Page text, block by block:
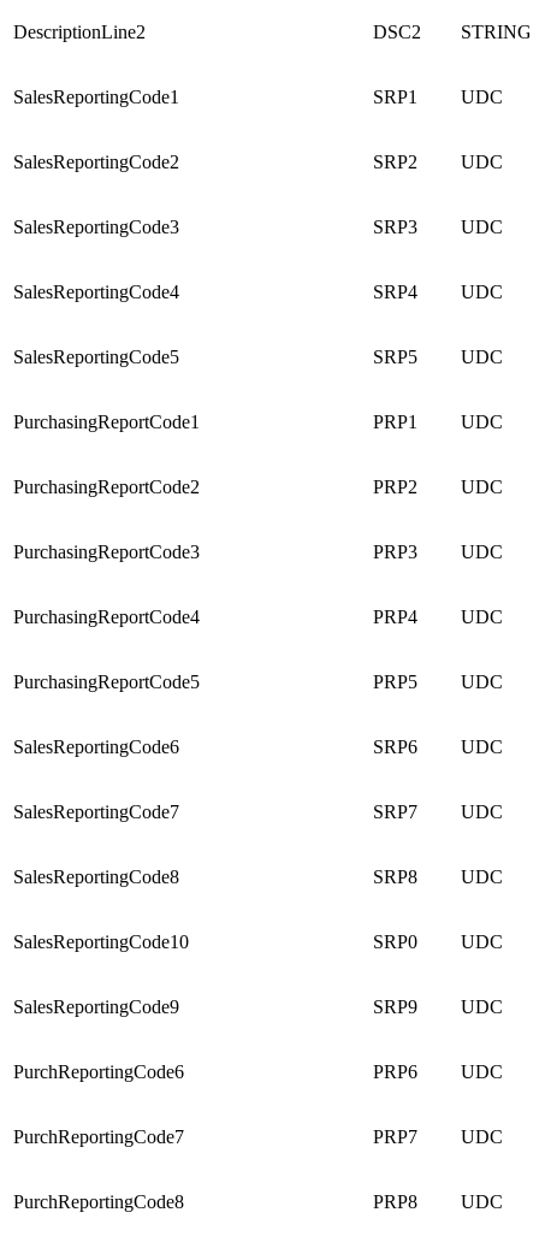
DescriptionLine2 DSC2 STRING
SalesReportingCode1 SRP1 UDC
SalesReportingCode2 SRP2 UDC
SalesReportingCode3 SRP3 UDC
SalesReportingCode4 SRP4 UDC
SalesReportingCode5 SRP5 UDC
PurchasingReportCode1 PRP1 UDC
PurchasingReportCode2 PRP2 UDC
PurchasingReportCode3 PRP3 UDC
PurchasingReportCode4 PRP4 UDC
PurchasingReportCode5 PRP5 UDC
SalesReportingCode6 SRP6 UDC
SalesReportingCode7 SRP7 UDC
SalesReportingCode8 SRP8 UDC
SalesReportingCode10 SRP0 UDC
SalesReportingCode9 SRP9 UDC
PurchReportingCode6 PRP6 UDC
PurchReportingCode7 PRP7 UDC
PurchReportingCode8 PRP8 UDC